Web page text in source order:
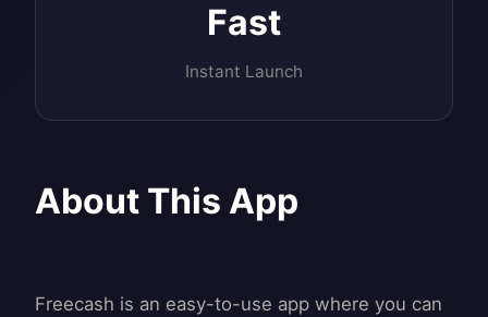
Fast
Instant Launch
About This App
Freecash is an easy-to-use app where you can